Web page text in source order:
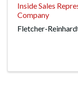
Inside Sales
Company
Fletcher-